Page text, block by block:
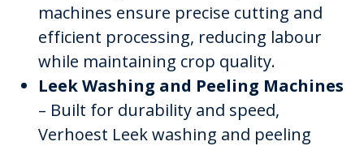
machines ensure precise cutting and
efficient processing, reducing labour
while maintaining crop quality.
Leek Washing and Peeling Machines
– Built for durability and speed,
Verhoest Leek washing and peeling